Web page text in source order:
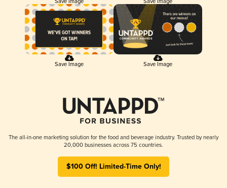
Save Image Save Image
Save Image Save Image
The all-in-one marketing solution for the food and beverage industry. Trusted by nearly
20,000 businesses across 75 countries.
$100 Off! Limited-Time Only!